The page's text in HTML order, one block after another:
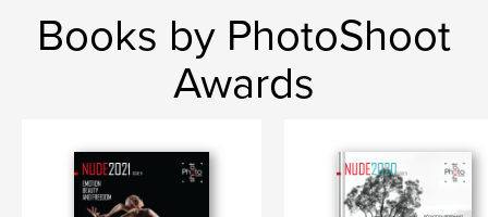
Books by PhotoShoot
Awards